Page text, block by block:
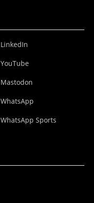
LinkedIn
YouTube
Mastodon
WhatsApp
WhatsApp Sports